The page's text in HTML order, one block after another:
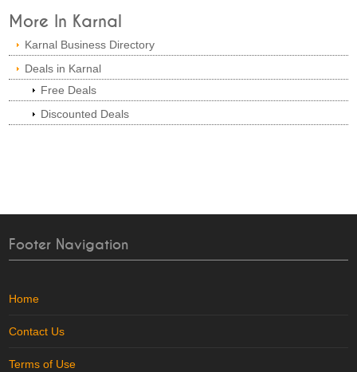
More In Karnal
Karnal Business Directory
Deals in Karnal
Free Deals
Discounted Deals
Footer Navigation
Home
Contact Us
Terms of Use